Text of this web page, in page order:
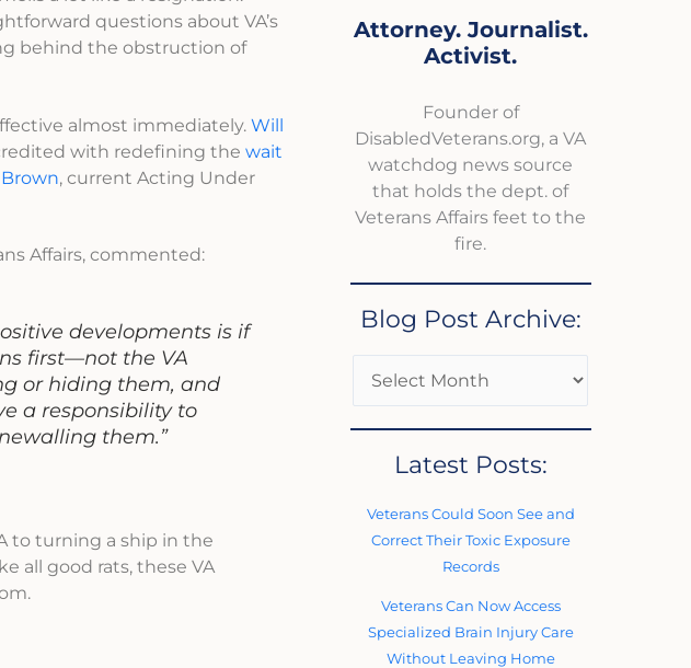
questions about VA’s
behind the obstruction of
almost immediately. Will
credited with redefining the wait
, current Acting Under
Affairs, commented:
developments is if
first—not the VA
or hiding them, and
a responsibility to
them.”
to turning a ship in the
all good rats, these VA
Attorney. Journalist.
Activist.
Founder of
DisabledVeterans.org, a VA
watchdog news source
that holds the dept. of
Veterans Affairs feet to the
fire.
Blog Post Archive:
Latest Posts:
Veterans Could Soon See and
Correct Their Toxic Exposure
Records
Veterans Can Now Access
Specialized Brain Injury Care
Without Leaving Home